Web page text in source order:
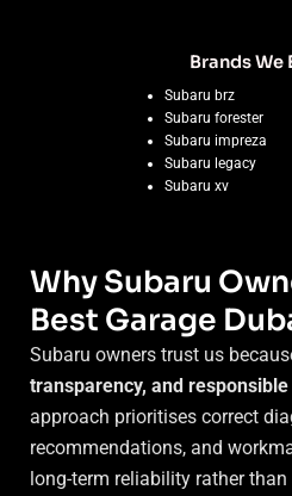
Brands We
Subaru brz
Subaru forester
Subaru impreza
Subaru legacy
Subaru xv
Why Subaru
Best Garage
Subaru owners trust us
transparency, and
approach prioritises correct
recommendations, and
long-term reliability rather